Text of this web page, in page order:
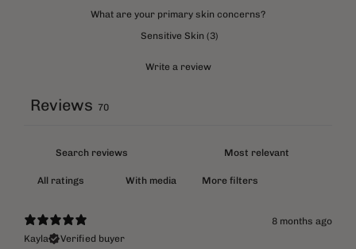
What are your primary skin concerns?
Sensitive Skin (3)
Write a review
Reviews 70
With media More filters
8 months ago
Kayla
Verified buyer